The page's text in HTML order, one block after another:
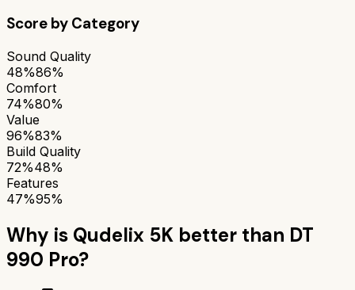
Score by Category
Sound Quality
48%86%
Comfort
74%80%
Value
96%83%
Build Quality
72%48%
Features
47%95%
Why is Qudelix 5K better than DT
990 Pro?